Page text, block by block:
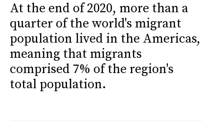
At the end of 2020, more than a
quarter of the world's migrant
population lived in the Americas,
meaning that migrants
comprised 7% of the region's
total population.